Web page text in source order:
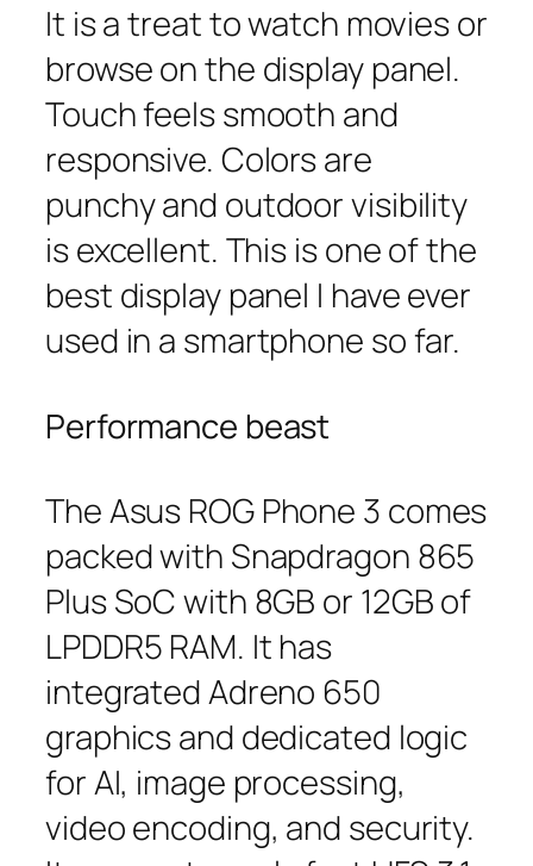
It is a treat to watch movies or
browse on the display panel.
Touch feels smooth and
responsive. Colors are
punchy and outdoor visibility
is excellent. This is one of the
best display panel I have ever
used in a smartphone so far.
Performance beast
The Asus ROG Phone 3 comes
packed with Snapdragon 865
Plus SoC with 8GB or 12GB of
LPDDR5 RAM. It has
integrated Adreno 650
graphics and dedicated logic
for AI, image processing,
video encoding, and security.